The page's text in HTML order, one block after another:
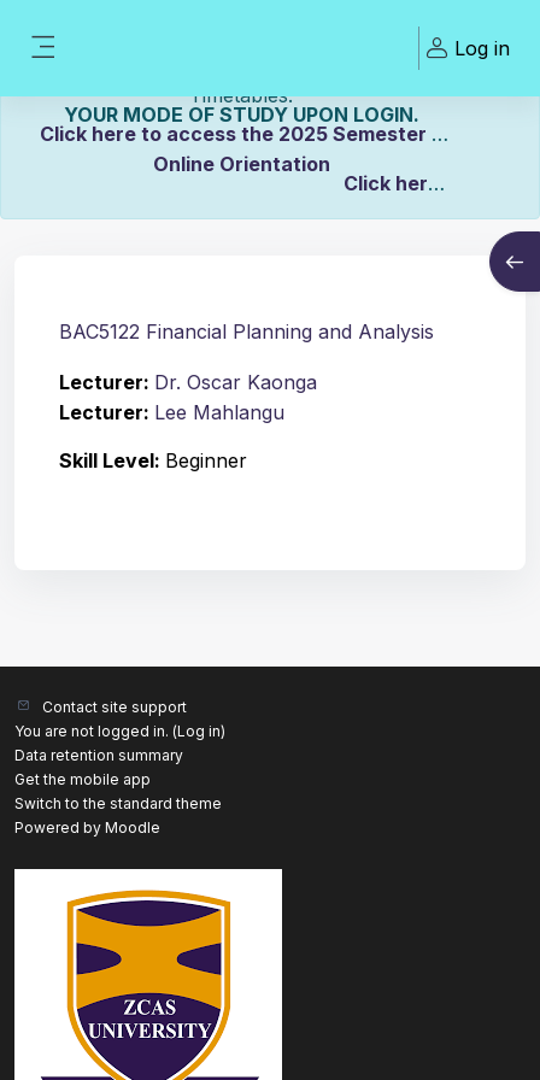
Log in
eLearning Portal Click here to view Links to
Timetables.
YOUR MODE OF STUDY UPON LOGIN.
Click here to access the 2025 Semester 2
Online Orientation
Click here
to view the Distance Timetable.
BAC5122 Financial Planning and Analysis
Lecturer: Dr. Oscar Kaonga
Lecturer: Lee Mahlangu
Skill Level: Beginner
Contact site support
You are not logged in. (Log in)
Data retention summary
Get the mobile app
Switch to the standard theme
Powered by Moodle